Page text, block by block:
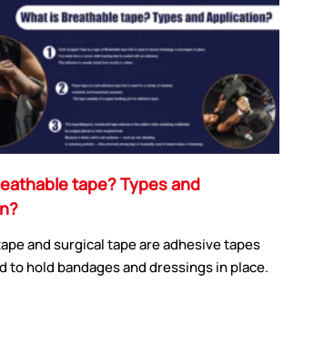
tape? Types and
and surgical tape are adhesive tapes
to hold bandages and dressings in place.
APPLICATION INDUSTRY
Automobile industry
Design and construction
You-san New Energy
Manufacturing